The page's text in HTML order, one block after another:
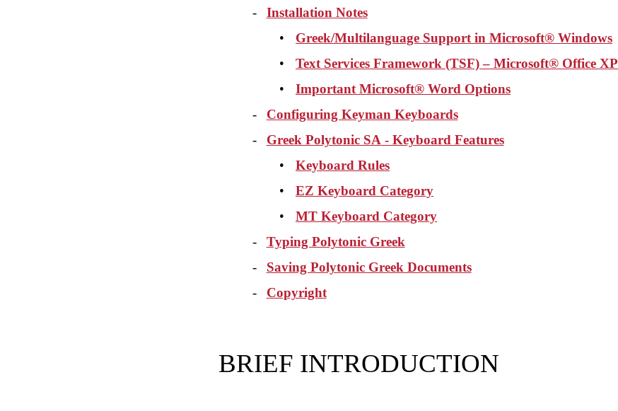
-
Installation Notes
•
Greek/Multilanguage Support in Microsoft® Windows
•
Text Services Framework (TSF) – Microsoft® Office XP
•
Important Microsoft® Word Options
-
Configuring Keyman Keyboards
-
Greek Polytonic SA - Keyboard Features
•
Keyboard Rules
•
EZ Keyboard Category
•
MT Keyboard Category
-
Typing Polytonic Greek
-
Saving Polytonic Greek Documents
-
Copyright
BRIEF INTRODUCTION